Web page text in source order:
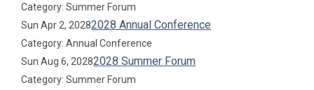
Category: Summer Forum
Sun Apr 2, 20282028 Annual Conference
Category: Annual Conference
Sun Aug 6, 20282028 Summer Forum
Category: Summer Forum